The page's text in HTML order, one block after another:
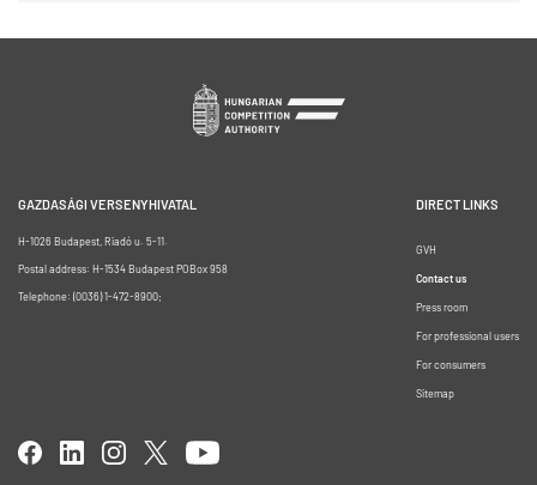
GAZDASÁGI VERSENYHIVATAL
H-1026 Budapest, Riadó u. 5-11.
Postal address: H-1534 Budapest POBox 958
Telephone: (0036) 1-472-8900;
DIRECT LINKS
GVH
Contact us
Press room
For professional users
For consumers
Sitemap